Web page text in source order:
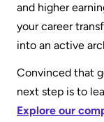
and higher
your career
into an active
Convinced that
Explore our